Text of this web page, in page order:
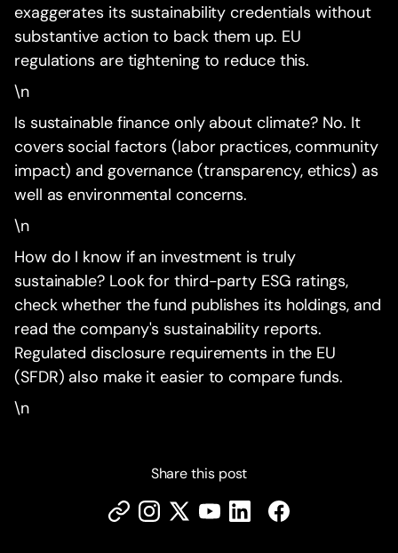
exaggerates its sustainability credentials without
substantive action to back them up. EU
regulations are tightening to reduce this.
\n
Is sustainable finance only about climate? No. It
covers social factors (labor practices, community
impact) and governance (transparency, ethics) as
well as environmental concerns.
\n
How do I know if an investment is truly
sustainable? Look for third-party ESG ratings,
check whether the fund publishes its holdings, and
read the company's sustainability reports.
Regulated disclosure requirements in the EU
(SFDR) also make it easier to compare funds.
\n
Share this post